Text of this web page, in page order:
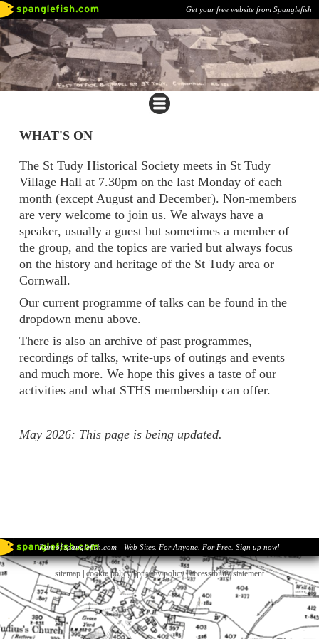
Get your free website from Spanglefish
WHAT'S ON
The St Tudy Historical Society meets in St Tudy
Village Hall at 7.30pm on the last Monday of each
month (except August and December). Non-members
are very welcome to join us. We always have a
speaker, usually a guest but sometimes a member of
the group, and the topics are varied but always focus
on the history and heritage of the St Tudy area or
Cornwall.
Our current programme of talks can be found in the
dropdown menu above.
There is also an archive of past programmes,
recordings of talks, write-ups of outings and events
and much more. We hope this gives a taste of our
activities and what STHS membership can offer.
May 2026: This page is being updated.
Part of spanglefish.com - Web Sites. For Anyone. For Free. Sign up now!
sitemap cookie policy|privacy policy |accessibility statement